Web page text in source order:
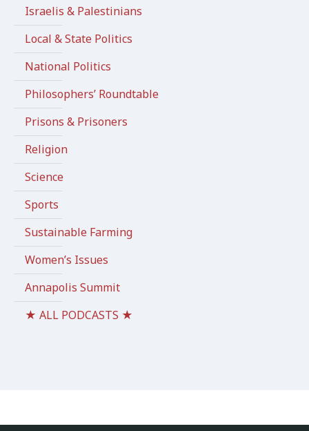
Israelis & Palestinians
Local & State Politics
National Politics
Philosophers’ Roundtable
Prisons & Prisoners
Religion
Science
Sports
Sustainable Farming
Women’s Issues
Annapolis Summit
★ ALL PODCASTS ★